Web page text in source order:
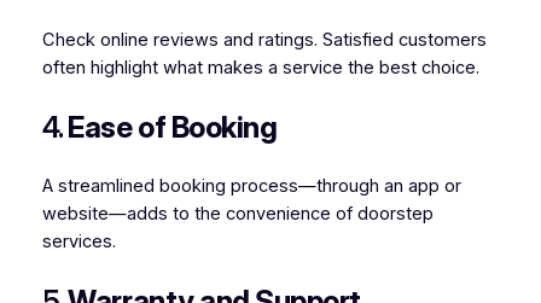
Check online reviews and ratings. Satisfied customers
often highlight what makes a service the best choice.
4.Ease of Booking
A streamlined booking process—through an app or
website—adds to the convenience of doorstep
services.